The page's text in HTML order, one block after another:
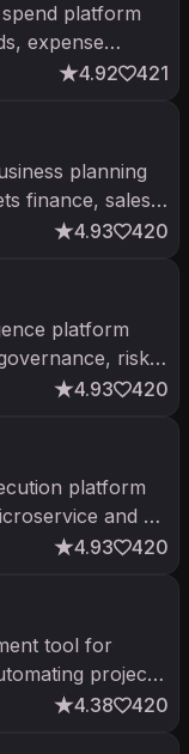
platform
expense
travel. $300B+
4.92 421
planning
finance, sales,
forecasts,
4.93 420
platform
risk,
4.93 420
platform
and AI
crashes
4.93 420
tool for
projects
summaries
4.38 420